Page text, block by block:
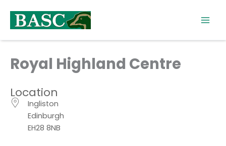
content
Royal Highland Centre
Location
Ingliston
Edinburgh
EH28 8NB